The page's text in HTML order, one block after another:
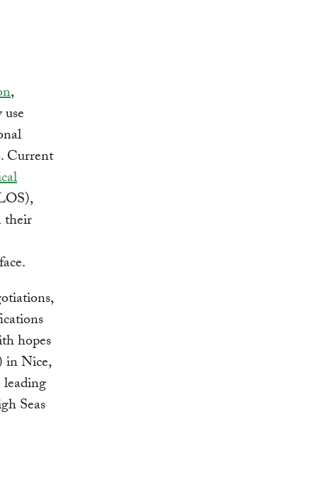
,
Current
their
hopes
Nice,
leading
Seas